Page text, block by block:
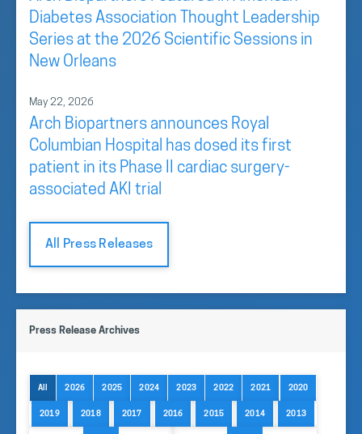
Diabetes Association Thought Leadership
Series at the 2026 Scientific Sessions in
New Orleans
May 22, 2026
Arch Biopartners announces Royal
Columbian Hospital has dosed its first
patient in its Phase II cardiac surgery-
associated AKI trial
All Press Releases
Press Release Archives
All 2026 2025 2024 2023 2022 2021 2020
2019 2018 2017 2016 2015 2014 2013